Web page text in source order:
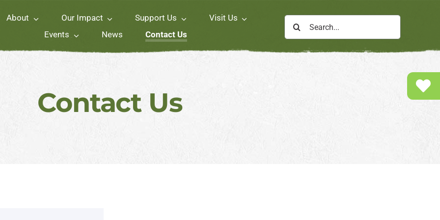
About Our Impact Support Us
Visit Us
Events
News Contact Us
Search
for:
Contact Us